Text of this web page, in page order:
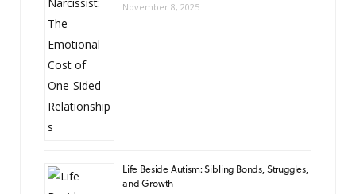
November 8, 2025
Life Beside Autism: Sibling Bonds, Struggles,
and Growth